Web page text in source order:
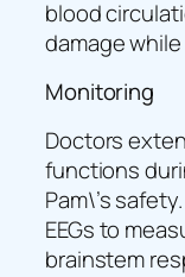
blood
damage
Monitoring
Doctors
functions
Pam\’s
EEGs to
brainstem